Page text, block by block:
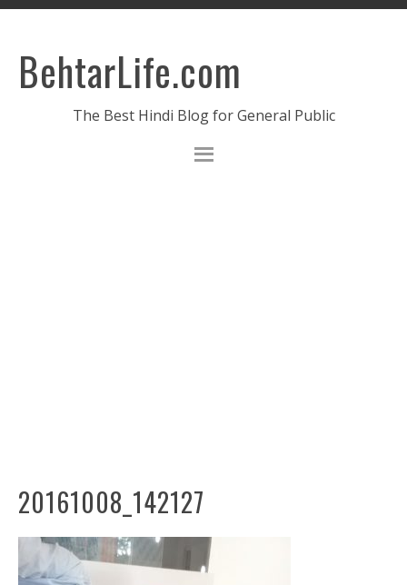
BehtarLife.com
The Best Hindi Blog for General Public
20161008_142127